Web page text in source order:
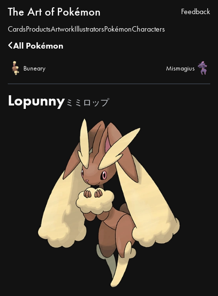
The Art of Pokémon
CardsProductsArtworkIllustratorsPokémonCharacters
Feedback
All Pokémon
Buneary Mismagius
Lopunny ミミロップ